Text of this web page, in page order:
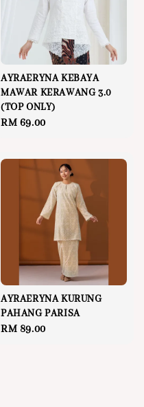
AYRAERYNA KEBAYA
MAWAR KERAWANG 3.0
(TOP ONLY)
Regular
RM 69.00
AYRAERYNA KURUNG
PAHANG PARISA
Regular
RM 89.00